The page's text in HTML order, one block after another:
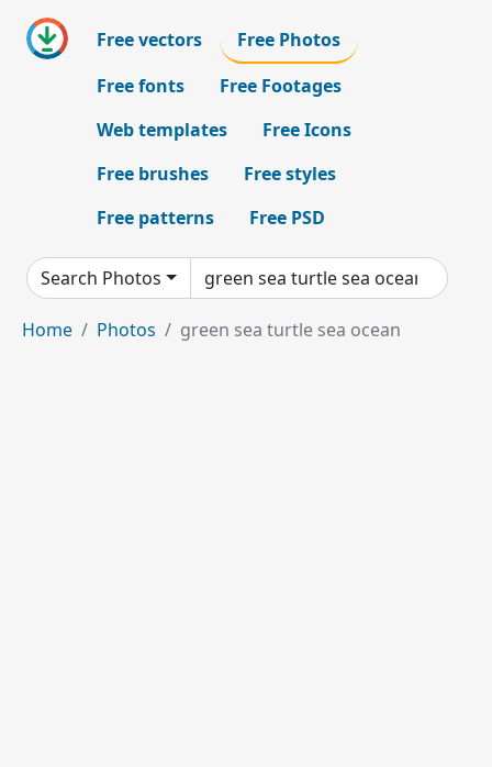
Free vectors
Free Photos
Free fonts
Free Footages
Web templates
Free Icons
Free brushes
Free styles
Free patterns
Free PSD
Search Photos
Home Photos green sea turtle sea ocean